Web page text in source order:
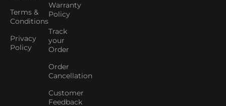
Terms &
Conditions
Privacy
Policy
Warranty
Policy
Track
your
Order
Order
Cancellation
Customer
Feedback